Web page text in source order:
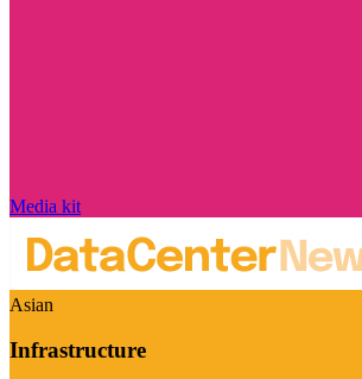
Media kit
Asian
Infrastructure